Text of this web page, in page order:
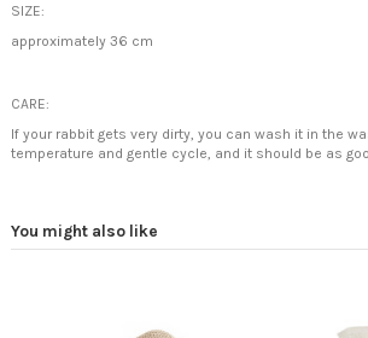
SIZE:
approximately 36 cm
CARE:
If your rabbit gets very dirty, you can wash it in the
temperature and gentle cycle, and it should be as
You might also like